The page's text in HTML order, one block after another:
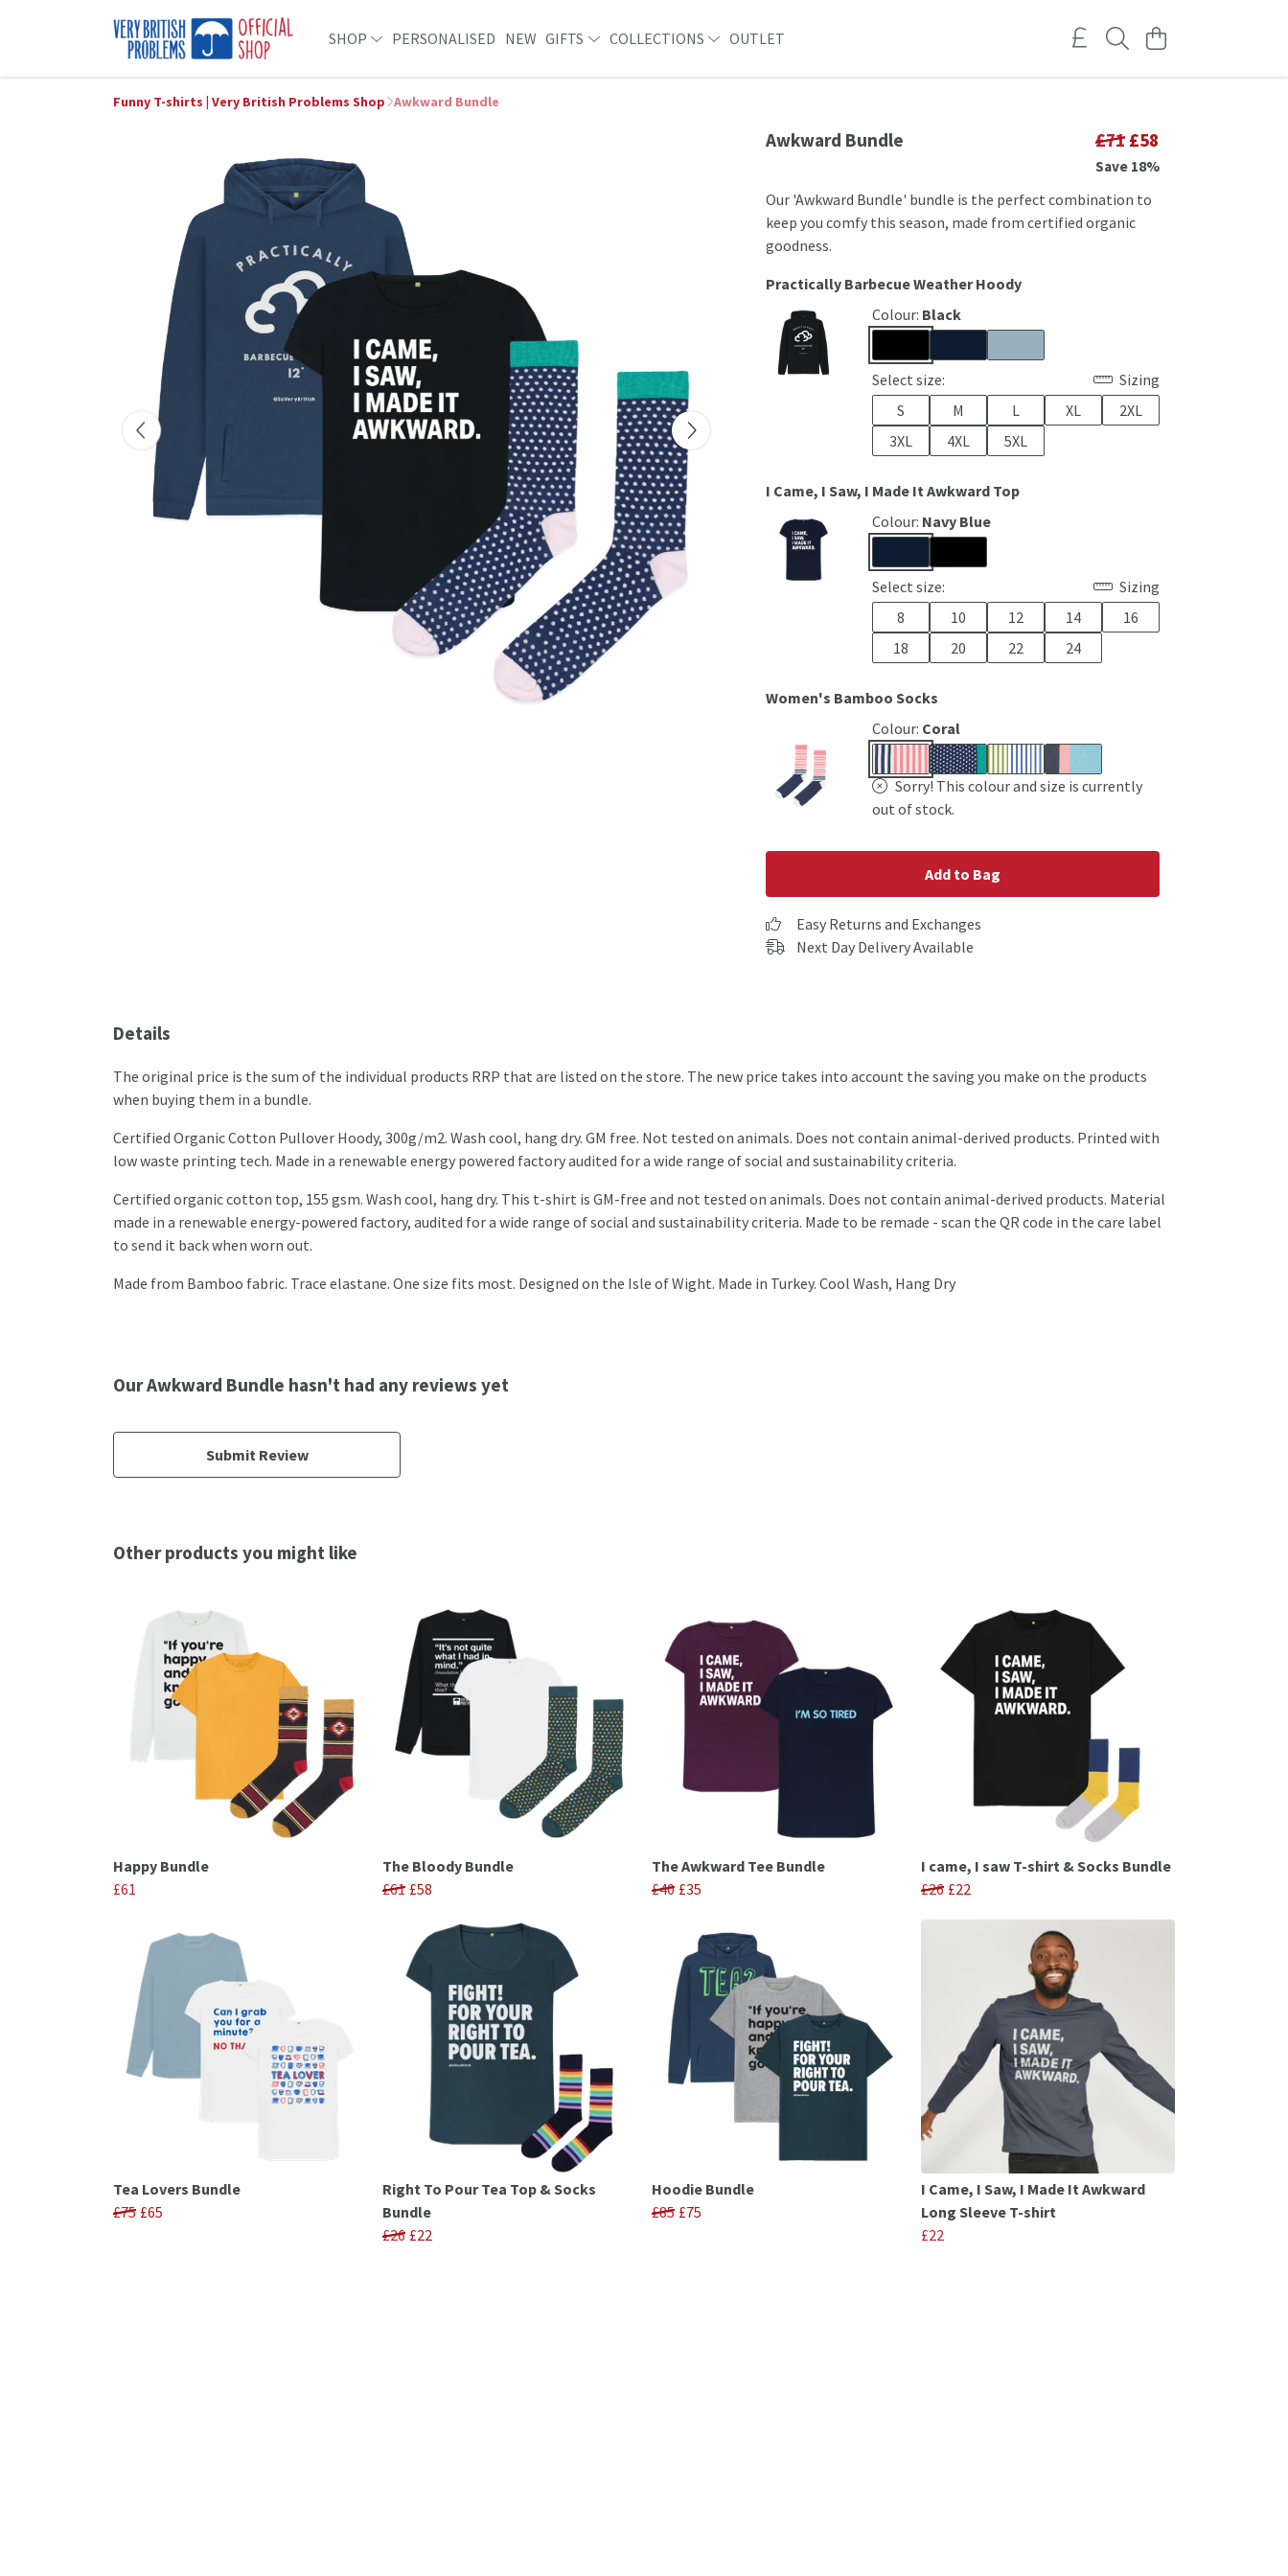
SHOP PERSONALISED NEW GIFTS COLLECTIONS OUTLET
Funny T-shirts | Very British Problems Shop Awkward Bundle
Awkward Bundle £71 £58
Save 18%
Our 'Awkward Bundle' bundle is the perfect combination to
keep you comfy this season, made from certified organic
goodness.
Practically Barbecue Weather Hoody
Colour: Black
Select size:
Sizing
S
M L XL
2XL
3XL
4XL 5XL
I Came, I Saw, I Made It Awkward Top
Colour: Navy Blue
Select size:
Sizing
8
10 12 14
16
18
20 22 24
Women's Bamboo Socks
Colour: Coral
Sorry! This colour and size is currently
out of stock.
Add to Bag
Easy Returns and Exchanges
Next Day Delivery Available
Details
The original price is the sum of the individual products RRP that are listed on the store. The new price takes into account the saving you make on the products
when buying them in a bundle.
Certified Organic Cotton Pullover Hoody, 300g/m2. Wash cool, hang dry. GM free. Not tested on animals. Does not contain animal-derived products. Printed with
low waste printing tech. Made in a renewable energy powered factory audited for a wide range of social and sustainability criteria.
Certified organic cotton top, 155 gsm. Wash cool, hang dry. This t-shirt is GM-free and not tested on animals. Does not contain animal-derived products. Material
made in a renewable energy-powered factory, audited for a wide range of social and sustainability criteria. Made to be remade - scan the QR code in the care label
to send it back when worn out.
Made from Bamboo fabric. Trace elastane. One size fits most. Designed on the Isle of Wight. Made in Turkey. Cool Wash, Hang Dry
Our Awkward Bundle hasn't had any reviews yet
Submit Review
Other products you might like
Happy Bundle
£61
The Bloody Bundle
£61 £58
The Awkward Tee Bundle
£40 £35
I came, I saw T-shirt & Socks Bundle
£26 £22
Tea Lovers Bundle
£75 £65
Right To Pour Tea Top & Socks
Bundle
£26 £22
Hoodie Bundle
£85 £75
I Came, I Saw, I Made It Awkward
Long Sleeve T-shirt
£22